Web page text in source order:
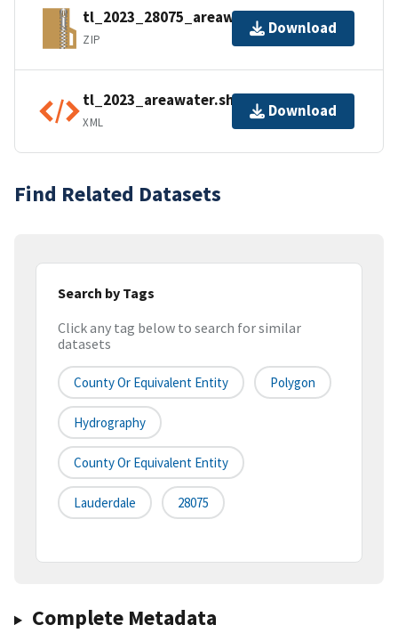
tl_2023_28075_areawater.zip
ZIP
Download
tl_2023_areawater.shp.ea.iso.xml
XML
Download
Find Related Datasets
Search by Tags
Click any tag below to search for similar
datasets
County Or Equivalent Entity Polygon
Hydrography
County Or Equivalent Entity
Lauderdale 28075
Complete Metadata